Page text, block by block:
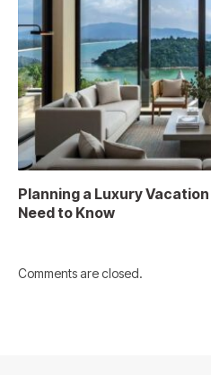
Planning a Luxury
Need to Know
Comments are closed.